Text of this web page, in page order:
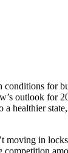
for
outlook for
a healthier
moving in